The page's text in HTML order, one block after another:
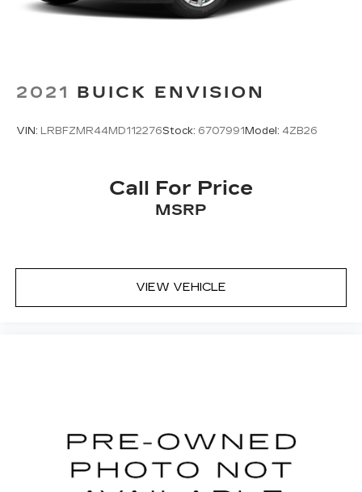
2021 BUICK ENVISION
VIN: LRBFZMR44MD112276Stock: 6707991 Model: 4ZB26
Call For Price
MSRP
VIEW VEHICLE